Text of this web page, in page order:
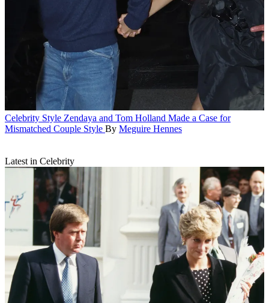
Celebrity Style Zendaya and Tom Holland Made a Case for
Mismatched Couple Style By Meguire Hennes
Latest in Celebrity